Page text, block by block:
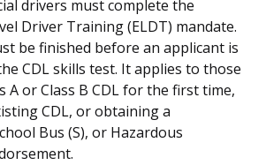
drivers must complete the
Driver Training (ELDT) mandate.
be finished before an applicant is
CDL skills test. It applies to those
A or Class B CDL for the first time,
CDL, or obtaining a
Bus (S), or Hazardous